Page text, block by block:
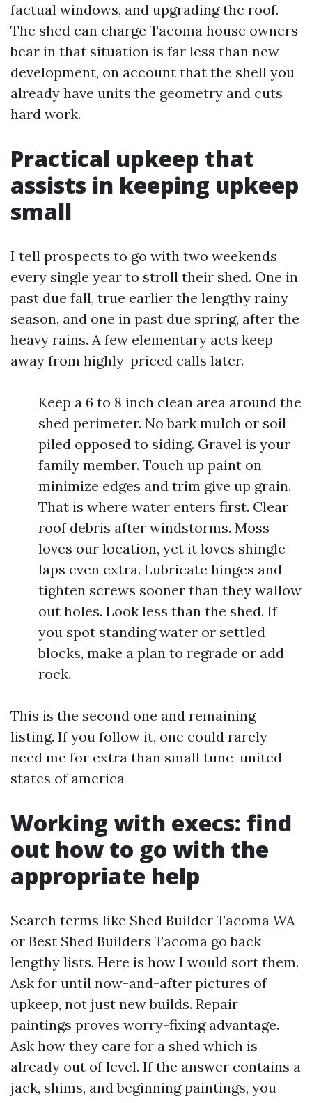
factual windows, and upgrading the roof.
The shed can charge Tacoma house owners
bear in that situation is far less than new
development, on account that the shell you
already have units the geometry and cuts
hard work.
Practical upkeep that
assists in keeping upkeep
small
I tell prospects to go with two weekends
every single year to stroll their shed. One in
past due fall, true earlier the lengthy rainy
season, and one in past due spring, after the
heavy rains. A few elementary acts keep
away from highly-priced calls later.
Keep a 6 to 8 inch clean area around the
shed perimeter. No bark mulch or soil
piled opposed to siding. Gravel is your
family member. Touch up paint on
minimize edges and trim give up grain.
That is where water enters first. Clear
roof debris after windstorms. Moss
loves our location, yet it loves shingle
laps even extra. Lubricate hinges and
tighten screws sooner than they wallow
out holes. Look less than the shed. If
you spot standing water or settled
blocks, make a plan to regrade or add
rock.
This is the second one and remaining
listing. If you follow it, one could rarely
need me for extra than small tune-united
states of america
Working with execs: find
out how to go with the
appropriate help
Search terms like Shed Builder Tacoma WA
or Best Shed Builders Tacoma go back
lengthy lists. Here is how I would sort them.
Ask for until now-and-after pictures of
upkeep, not just new builds. Repair
paintings proves worry-fixing advantage.
Ask how they care for a shed which is
already out of level. If the answer contains a
jack, shims, and beginning paintings, you